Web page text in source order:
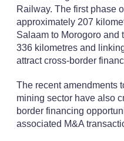
Railway. The first phase
approximately 207
Salaam to Morogoro and
336 kilometres and
attract cross-border
The recent amendments
mining sector have also
border financing
associated M&A